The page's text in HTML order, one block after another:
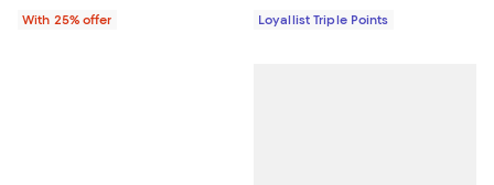
With 25% offer Loyallist Triple Points